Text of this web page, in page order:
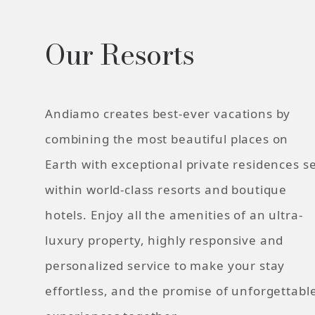
Our Resorts
Andiamo creates best-ever vacations by
combining the most beautiful places on
Earth with exceptional private residences
within world-class resorts and boutique
hotels. Enjoy all the amenities of an ultra-
luxury property, highly responsive and
personalized service to make your stay
effortless, and the promise of